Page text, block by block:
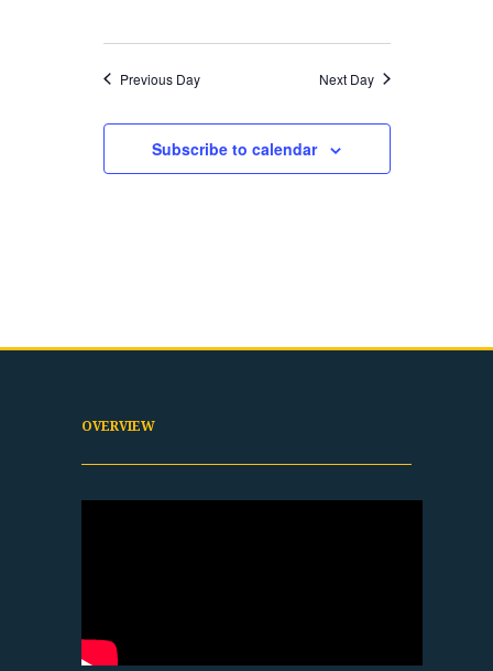
Previous Day Next Day
Subscribe to calendar
OVERVIEW